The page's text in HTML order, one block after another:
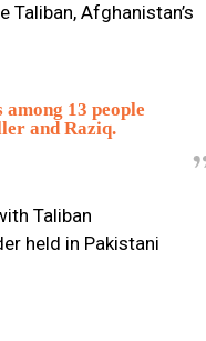
Afghanistan’s
13 people
and Raziq.
Taliban
held in Pakistani